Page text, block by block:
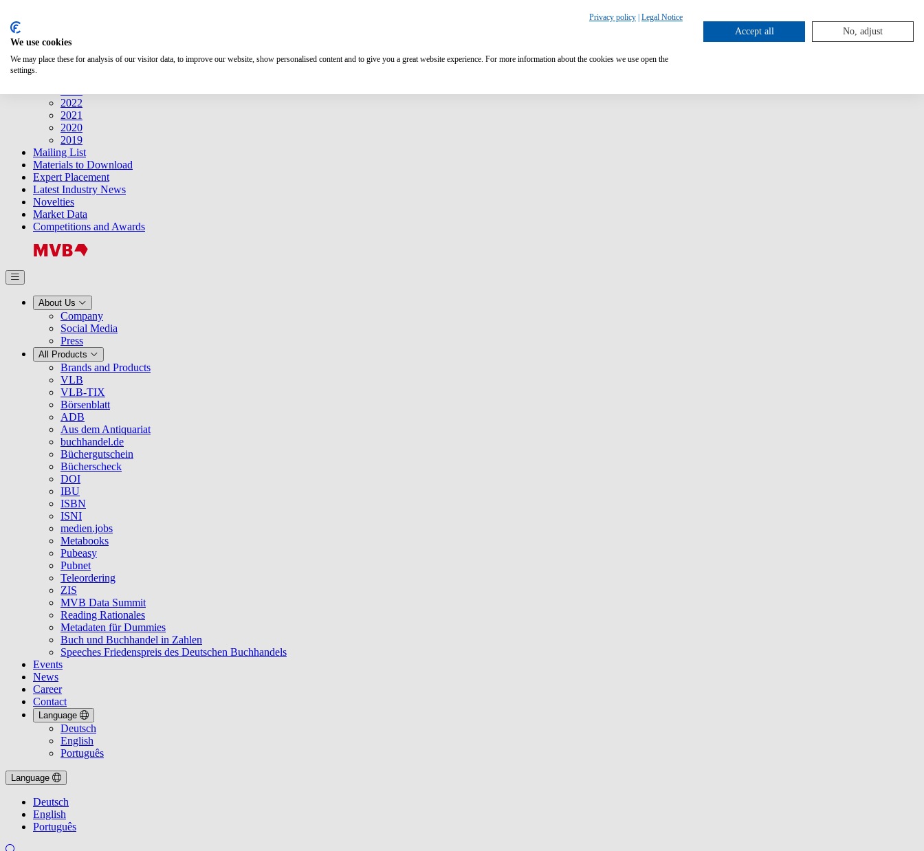
2025
2022
2021
2020
2019
Mailing List
Materials to Download
Expert Placement
Latest Industry News
Novelties
Market Data
Competitions and Awards
About Us
Company
Social Media
Press
All Products
Brands and Products
VLB
VLB-TIX
Börsenblatt
ADB
Aus dem Antiquariat
buchhandel.de
Büchergutschein
Bücherscheck
DOI
IBU
ISBN
ISNI
medien.jobs
Metabooks
Pubeasy
Pubnet
Teleordering
ZIS
MVB Data Summit
Reading Rationales
Metadaten für Dummies
Buch und Buchhandel in Zahlen
Speeches Friedenspreis des Deutschen Buchhandels
Events
News
Career
Contact
Language
Deutsch
English
Português
Language
Deutsch
English
Português
Privacy policy Legal Notice
We use cookies
We may place these for analysis of our visitor data, to improve our website, show personalised content and to give you a great website experience. For more information about the cookies we use open the
settings.
Accept all No, adjust